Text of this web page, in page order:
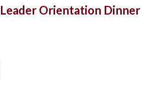
Orientation Dinner